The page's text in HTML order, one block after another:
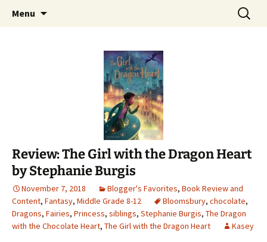
The Story Sanctuary
Find your perfect book.
Menu
Search
for:
Review: The Girl with the Dragon Heart
by Stephanie Burgis
November 7, 2018 Blogger's Favorites, Book Review and
Content, Fantasy, Middle Grade 8-12 Bloomsbury, chocolate,
Dragons, Fairies, Princess, siblings, Stephanie Burgis, The Dragon
with the Chocolate Heart, The Girl with the Dragon Heart Kasey